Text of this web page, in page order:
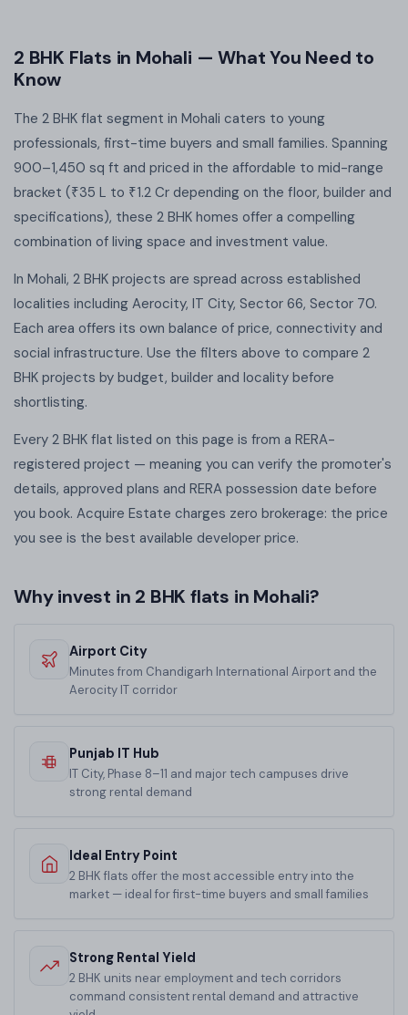
2 BHK Flats in Mohali — What You Need to
Know
The 2 BHK flat segment in Mohali caters to young
professionals, first-time buyers and small families. Spanning
900–1,450 sq ft and priced in the affordable to mid-range
bracket (₹35 L to ₹1.2 Cr depending on the floor, builder and
specifications), these 2 BHK homes offer a compelling
combination of living space and investment value.
In Mohali, 2 BHK projects are spread across established
localities including Aerocity, IT City, Sector 66, Sector 70.
Each area offers its own balance of price, connectivity and
social infrastructure. Use the filters above to compare 2
BHK projects by budget, builder and locality before
shortlisting.
Every 2 BHK flat listed on this page is from a RERA-
registered project — meaning you can verify the promoter's
details, approved plans and RERA possession date before
you book. Acquire Estate charges zero brokerage: the price
you see is the best available developer price.
Why invest in 2 BHK flats in Mohali?
Airport City
Minutes from Chandigarh International Airport and the
Aerocity IT corridor
Punjab IT Hub
IT City, Phase 8–11 and major tech campuses drive
strong rental demand
Ideal Entry Point
2 BHK flats offer the most accessible entry into the
market — ideal for first-time buyers and small families
Strong Rental Yield
2 BHK units near employment and tech corridors
command consistent rental demand and attractive